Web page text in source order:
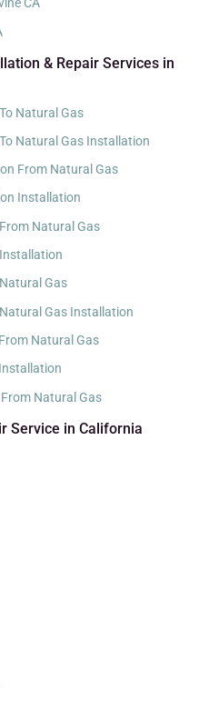
CA
& Repair Services in
Natural Gas
Natural Gas Installation
From Natural Gas
Installation
Natural Gas
Gas
Gas Installation
Natural Gas
Natural Gas
Service in California